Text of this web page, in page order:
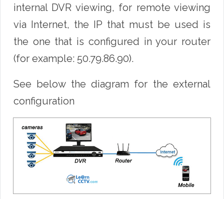
internal DVR viewing, for remote viewing
via Internet, the IP that must be used is
the one that is configured in your router
(for example: 50.79.86.90).
See below the diagram for the external
configuration